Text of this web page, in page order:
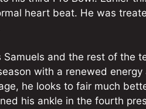
heart beat. He was
Samuels and the rest of the
with a renewed energy
he looks to fair much
his ankle in the fourth